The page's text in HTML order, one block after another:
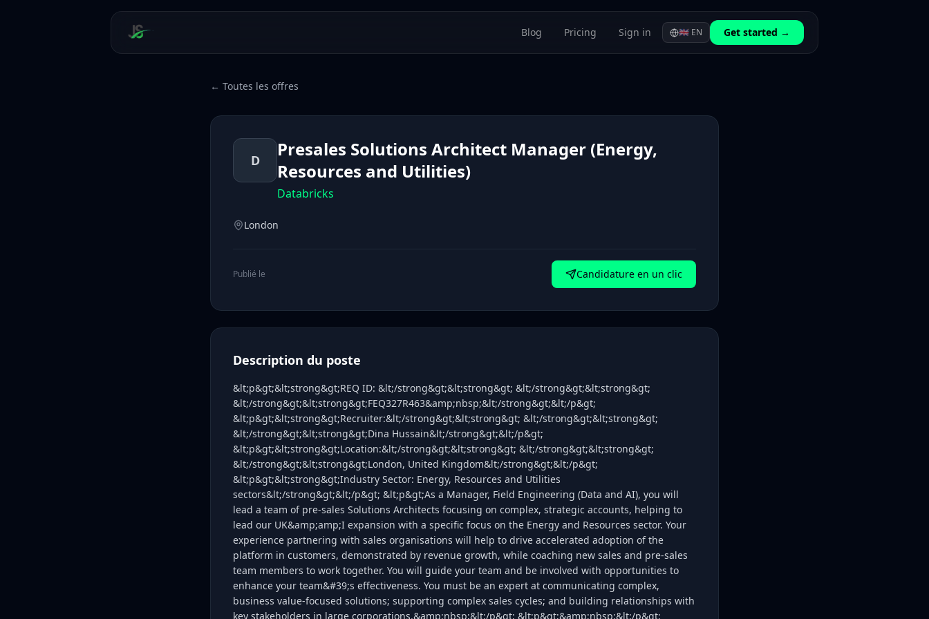
Blog Pricing Sign in 🇬🇧 EN Get started →
← Toutes les offres
D
Presales Solutions Architect Manager (Energy,
Resources and Utilities)
Databricks
London
Publié le Candidature en un clic
Description du poste
&lt;p&gt;&lt;strong&gt;REQ ID: &lt;/strong&gt;&lt;strong&gt; &lt;/strong&gt;&lt;strong&gt;
&lt;/strong&gt;&lt;strong&gt;FEQ327R463&amp;nbsp;&lt;/strong&gt;&lt;/p&gt;
&lt;p&gt;&lt;strong&gt;Recruiter:&lt;/strong&gt;&lt;strong&gt; &lt;/strong&gt;&lt;strong&gt;
&lt;/strong&gt;&lt;strong&gt;Dina Hussain&lt;/strong&gt;&lt;/p&gt;
&lt;p&gt;&lt;strong&gt;Location:&lt;/strong&gt;&lt;strong&gt; &lt;/strong&gt;&lt;strong&gt;
&lt;/strong&gt;&lt;strong&gt;London, United Kingdom&lt;/strong&gt;&lt;/p&gt;
&lt;p&gt;&lt;strong&gt;Industry Sector: Energy, Resources and Utilities
sectors&lt;/strong&gt;&lt;/p&gt; &lt;p&gt;As a Manager, Field Engineering (Data and AI), you will
lead a team of pre-sales Solutions Architects focusing on complex, strategic accounts, helping to
lead our UK&amp;amp;I expansion with a specific focus on the Energy and Resources sector. Your
experience partnering with sales organisations will help to drive accelerated adoption of the
platform in customers, demonstrated by revenue growth, while coaching new sales and pre-sales
team members to work together. You will guide your team and be involved with opportunities to
enhance your team&#39;s effectiveness. You must be an expert at communicating complex,
business value-focused solutions; supporting complex sales cycles; and building relationships with
key stakeholders in large corporations.&amp;nbsp;&lt;/p&gt; &lt;p&gt;&amp;nbsp;&lt;/p&gt;